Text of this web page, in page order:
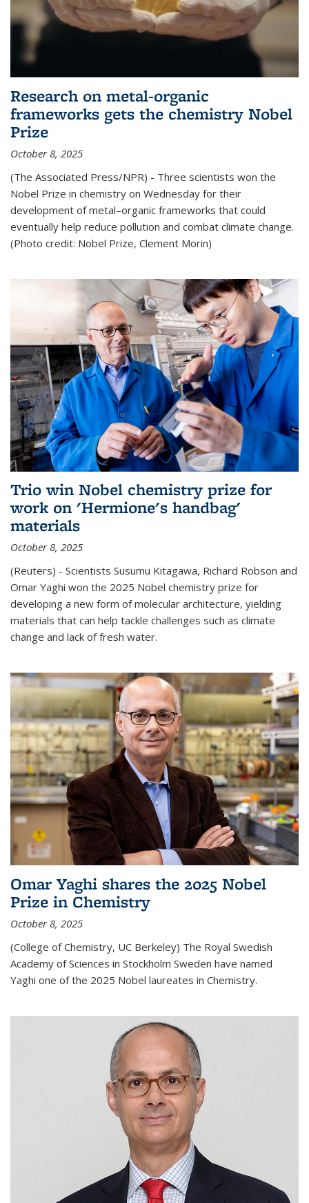
Research on metal-organic
frameworks gets the chemistry Nobel
Prize
October 8, 2025
(The Associated Press/NPR) - Three scientists won the
Nobel Prize in chemistry on Wednesday for their
development of metal–organic frameworks that could
eventually help reduce pollution and combat climate change.
(Photo credit: Nobel Prize, Clement Morin)
Trio win Nobel chemistry prize for
work on 'Hermione's handbag'
materials
October 8, 2025
(Reuters) - Scientists Susumu Kitagawa, Richard Robson and
Omar Yaghi won the 2025 Nobel chemistry prize for
developing a new form of molecular architecture, yielding
materials that can help tackle challenges such as climate
change and lack of fresh water.
Omar Yaghi shares the 2025 Nobel
Prize in Chemistry
October 8, 2025
(College of Chemistry, UC Berkeley) The Royal Swedish
Academy of Sciences in Stockholm Sweden have named
Yaghi one of the 2025 Nobel laureates in Chemistry.